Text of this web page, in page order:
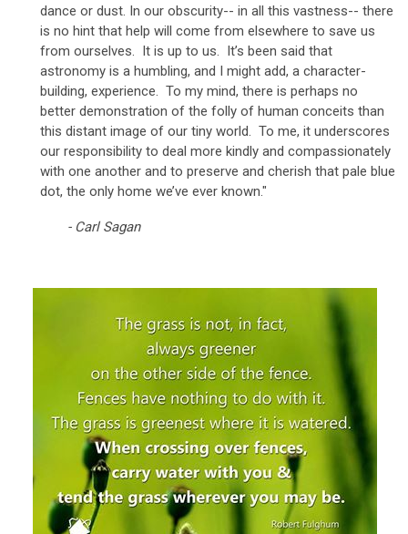
dance or dust. In our obscurity-- in all this vastness-- there
is no hint that help will come from elsewhere to save us
from ourselves. It is up to us. It’s been said that
astronomy is a humbling, and I might add, a character-
building, experience. To my mind, there is perhaps no
better demonstration of the folly of human conceits than
this distant image of our tiny world. To me, it underscores
our responsibility to deal more kindly and compassionately
with one another and to preserve and cherish that pale blue
dot, the only home we’ve ever known."
- Carl Sagan